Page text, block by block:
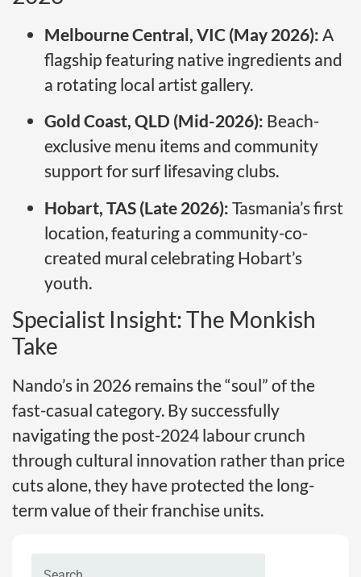
Melbourne Central, VIC (May 2026): A
flagship featuring native ingredients and
a rotating local artist gallery.
Gold Coast, QLD (Mid-2026): Beach-
exclusive menu items and community
support for surf lifesaving clubs.
Hobart, TAS (Late 2026): Tasmania’s first
location, featuring a community-co-
created mural celebrating Hobart’s
youth.
Specialist Insight: The Monkish
Take
Nando’s in 2026 remains the “soul” of the
fast-casual category. By successfully
navigating the post-2024 labour crunch
through cultural innovation rather than price
cuts alone, they have protected the long-
term value of their franchise units.